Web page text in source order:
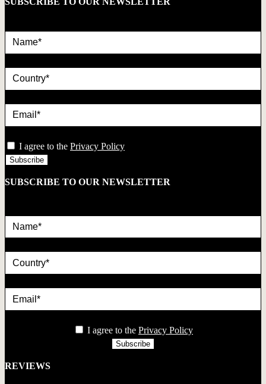
I agree to the Privacy Policy
SUBSCRIBE TO OUR NEWSLETTER
I agree to the Privacy Policy
REVIEWS